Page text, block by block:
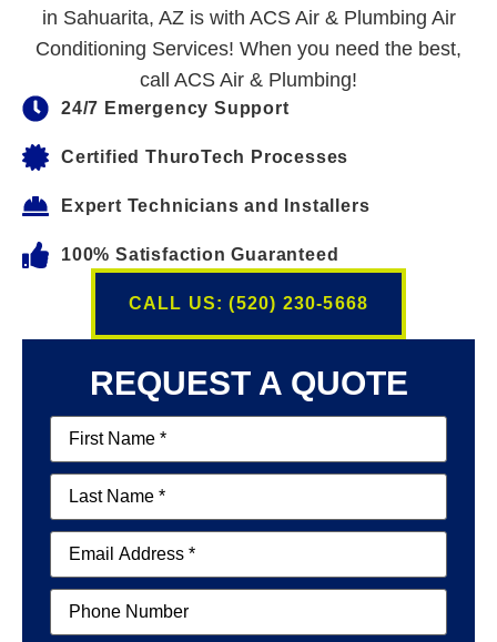
in Sahuarita, AZ is with ACS Air & Plumbing Air
Conditioning Services! When you need the best,
call ACS Air & Plumbing!
24/7 Emergency Support
Certified ThuroTech Processes
Expert Technicians and Installers
100% Satisfaction Guaranteed
CALL US: (520) 230-5668
REQUEST A QUOTE
First
Name(Required)
Last
Name(Required)
Email(Required)
Phone